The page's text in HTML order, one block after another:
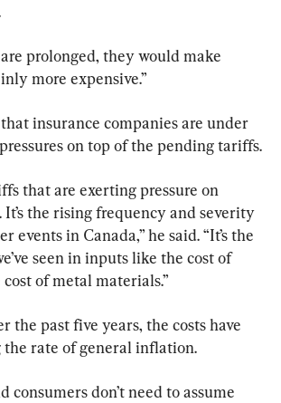
prolonged, they would make
more expensive.”
insurance companies are under
on top of the pending tariffs.
that are exerting pressure on
It’s the rising frequency and severity
events in Canada,” he said. “It’s the
seen in inputs like the cost of
of metal materials.”
the past five years, the costs have
the rate of general inflation.
consumers don’t need to assume